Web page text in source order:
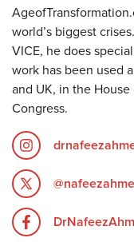
world’s biggest
VICE, he does
work has been used
and UK, in the
Congress.